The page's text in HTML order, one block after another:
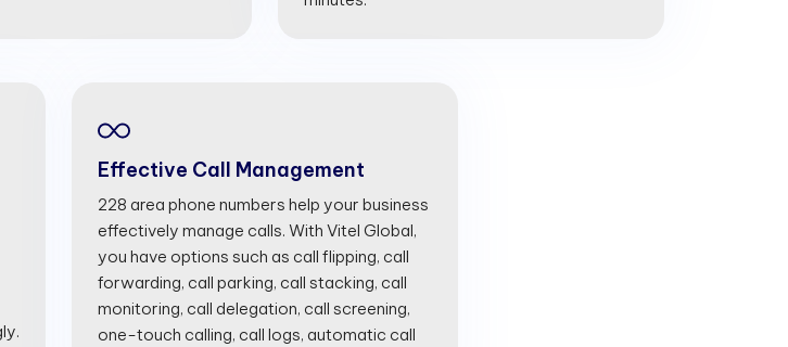
Effective Call Management
228 area phone numbers help your business
effectively manage calls. With Vitel Global,
you have options such as call flipping, call
forwarding, call parking, call stacking, call
monitoring, call delegation, call screening,
one-touch calling, call logs, automatic call